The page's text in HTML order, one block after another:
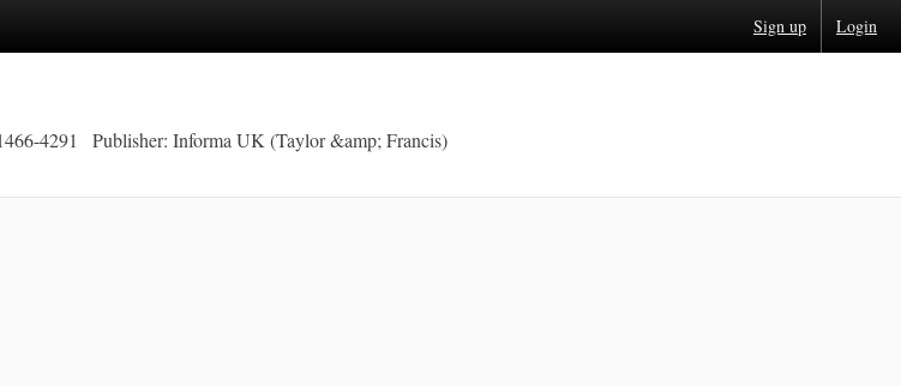
Sign up Login
4291
Publisher: Informa UK (Taylor &amp; Francis)